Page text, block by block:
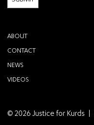
ABOUT
CONTACT
NEWS
VIDEOS
© 2026 Justice for Kurds